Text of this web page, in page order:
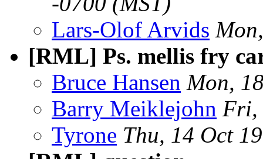
Lars-Olof Arvids
[RML] Ps. mellis fry
Bruce Hansen Mon,
Barry Meiklejohn Fri,
Tyrone Thu, 14 Oct